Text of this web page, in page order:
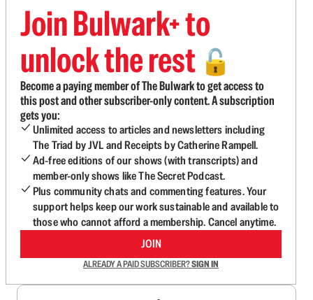
Join Bulwark+ to
unlock the rest 🔓
Become a paying member of The Bulwark to get access to
this post and other subscriber-only content. A subscription
gets you:
Unlimited access to articles and newsletters including
The Triad by JVL and Receipts by Catherine Rampell.
Ad-free editions of our shows (with transcripts) and
member-only shows like The Secret Podcast.
Plus community chats and commenting features. Your
support helps keep our work sustainable and available to
those who cannot afford a membership. Cancel anytime.
JOIN
ALREADY A PAID SUBSCRIBER?SIGN IN